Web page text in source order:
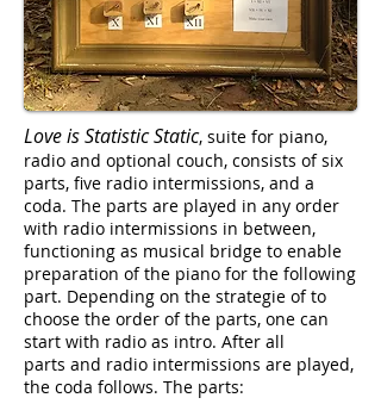
Love is Statistic Static, suite for piano,
radio and optional couch, consists of six
parts, five radio intermissions, and a
coda. The parts are played in any order
with radio intermissions in between,
functioning as musical bridge to enable
preparation of the piano for the following
part. Depending on the strategie of to
choose the order of the parts, one can
start with radio as intro. After all
parts and radio intermissions are played,
the coda follows. The parts: